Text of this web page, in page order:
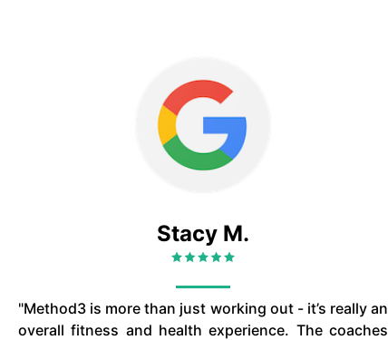
Stacy M.
"Method3 is more than just working out - it’s really an
overall fitness and health experience. The coaches